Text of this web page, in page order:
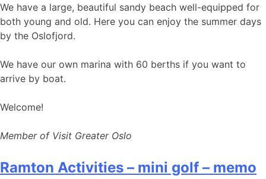
We have a large, beautiful sandy beach well-equipped for
both young and old. Here you can enjoy the summer days
by the Oslofjord.
We have our own marina with 60 berths if you want to
arrive by boat.
Welcome!
Member of Visit Greater Oslo
Ramton Activities – mini golf – memo